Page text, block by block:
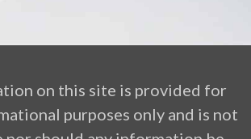
on this site is provided for
purposes only and is not